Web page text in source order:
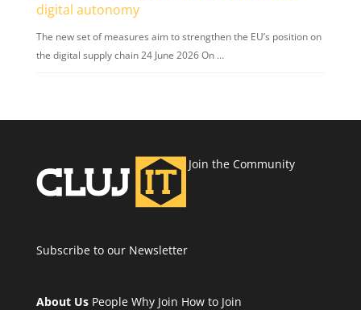
digital autonomy
The new set of measures aim to strengthen the EU’s position on
the digital supply chain 24 June 2026 On …
Join the Community
Subscribe to our Newsletter
About Us People Why Join How to Join